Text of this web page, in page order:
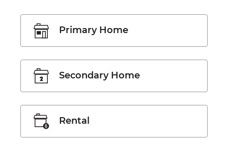
Primary Home
Secondary Home
Rental